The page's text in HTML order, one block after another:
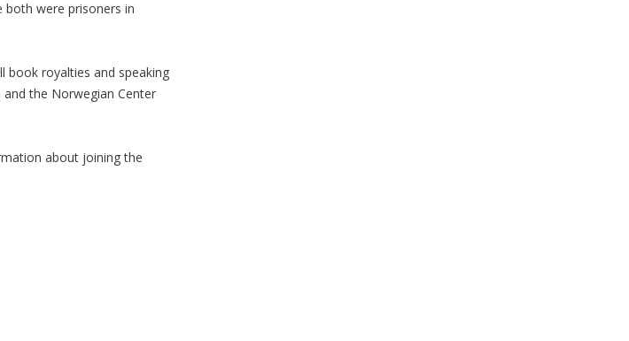
both were prisoners in
book royalties and speaking
the Norwegian Center
about joining the